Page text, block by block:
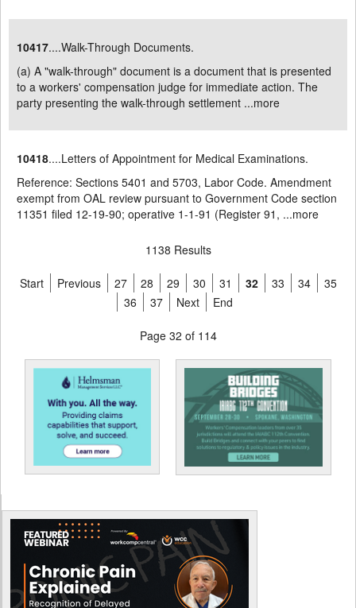
10417....Walk-Through Documents.
(a) A "walk-through" document is a document that is presented
to a workers' compensation judge for immediate action. The
party presenting the walk-through settlement ...more
10418....Letters of Appointment for Medical Examinations.
Reference: Sections 5401 and 5703, Labor Code. Amendment
exempt from OAL review pursuant to Government Code section
11351 filed 12-19-90; operative 1-1-91 (Register 91, ...more
1138 Results
Start Previous 27 28 29 30 31 32 33 34
35
36
37 Next End
Page 32 of 114